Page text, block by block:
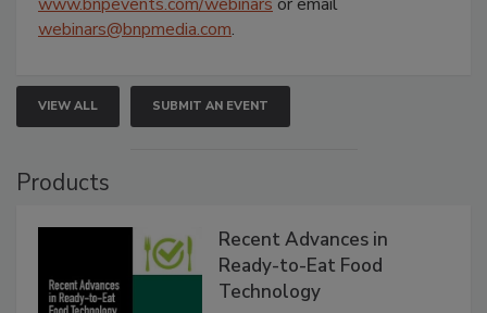
webinars@bnpmedia.com.
VIEW ALL SUBMIT AN EVENT
Products
Recent Advances in
Ready-to-Eat Food
Technology